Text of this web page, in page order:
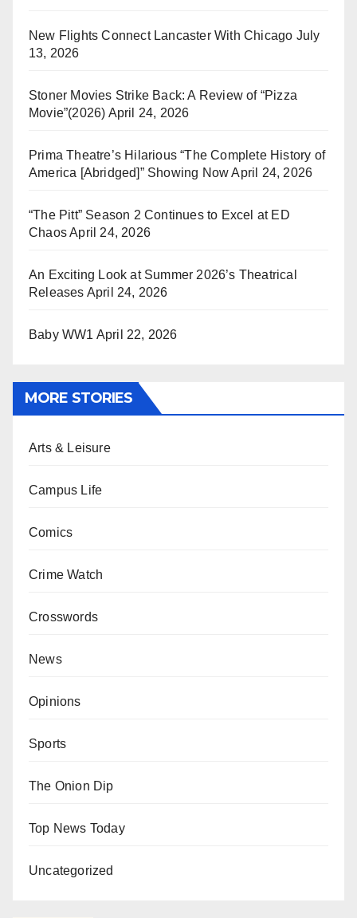
New Flights Connect Lancaster With Chicago July
13, 2026
Stoner Movies Strike Back: A Review of “Pizza
Movie”(2026) April 24, 2026
Prima Theatre’s Hilarious “The Complete History of
America [Abridged]” Showing Now April 24, 2026
“The Pitt” Season 2 Continues to Excel at ED
ChaosApril 24, 2026
An Exciting Look at Summer 2026’s Theatrical
Releases April 24, 2026
Baby WW1 April 22, 2026
MORE STORIES
Arts & Leisure
Campus Life
Comics
Crime Watch
Crosswords
News
Opinions
Sports
The Onion Dip
Top News Today
Uncategorized